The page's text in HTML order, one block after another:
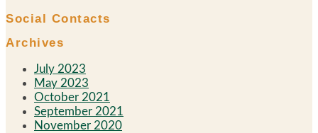
Social Contacts
Archives
July 2023
May 2023
October 2021
September 2021
November 2020